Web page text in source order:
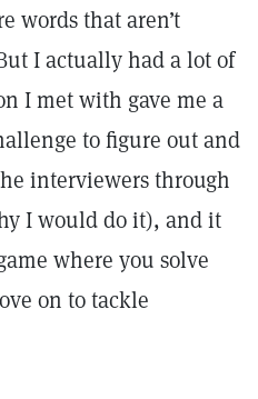
words that aren’t
I actually had a lot of
I met with gave me a
to figure out and
interviewers through
I would do it), and it
where you solve
on to tackle